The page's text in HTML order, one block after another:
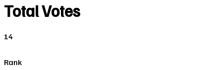
Total Votes
14
Rank